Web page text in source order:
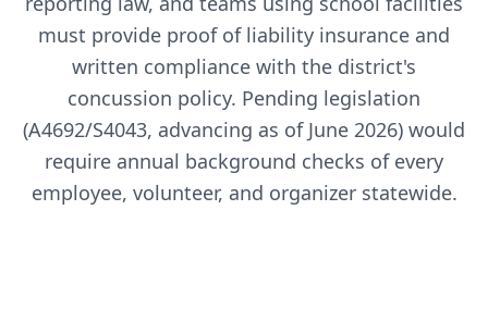
must provide proof of liability insurance and
written compliance with the district's
concussion policy. Pending legislation
(A4692/S4043, advancing as of June 2026) would
require annual background checks of every
employee, volunteer, and organizer statewide.